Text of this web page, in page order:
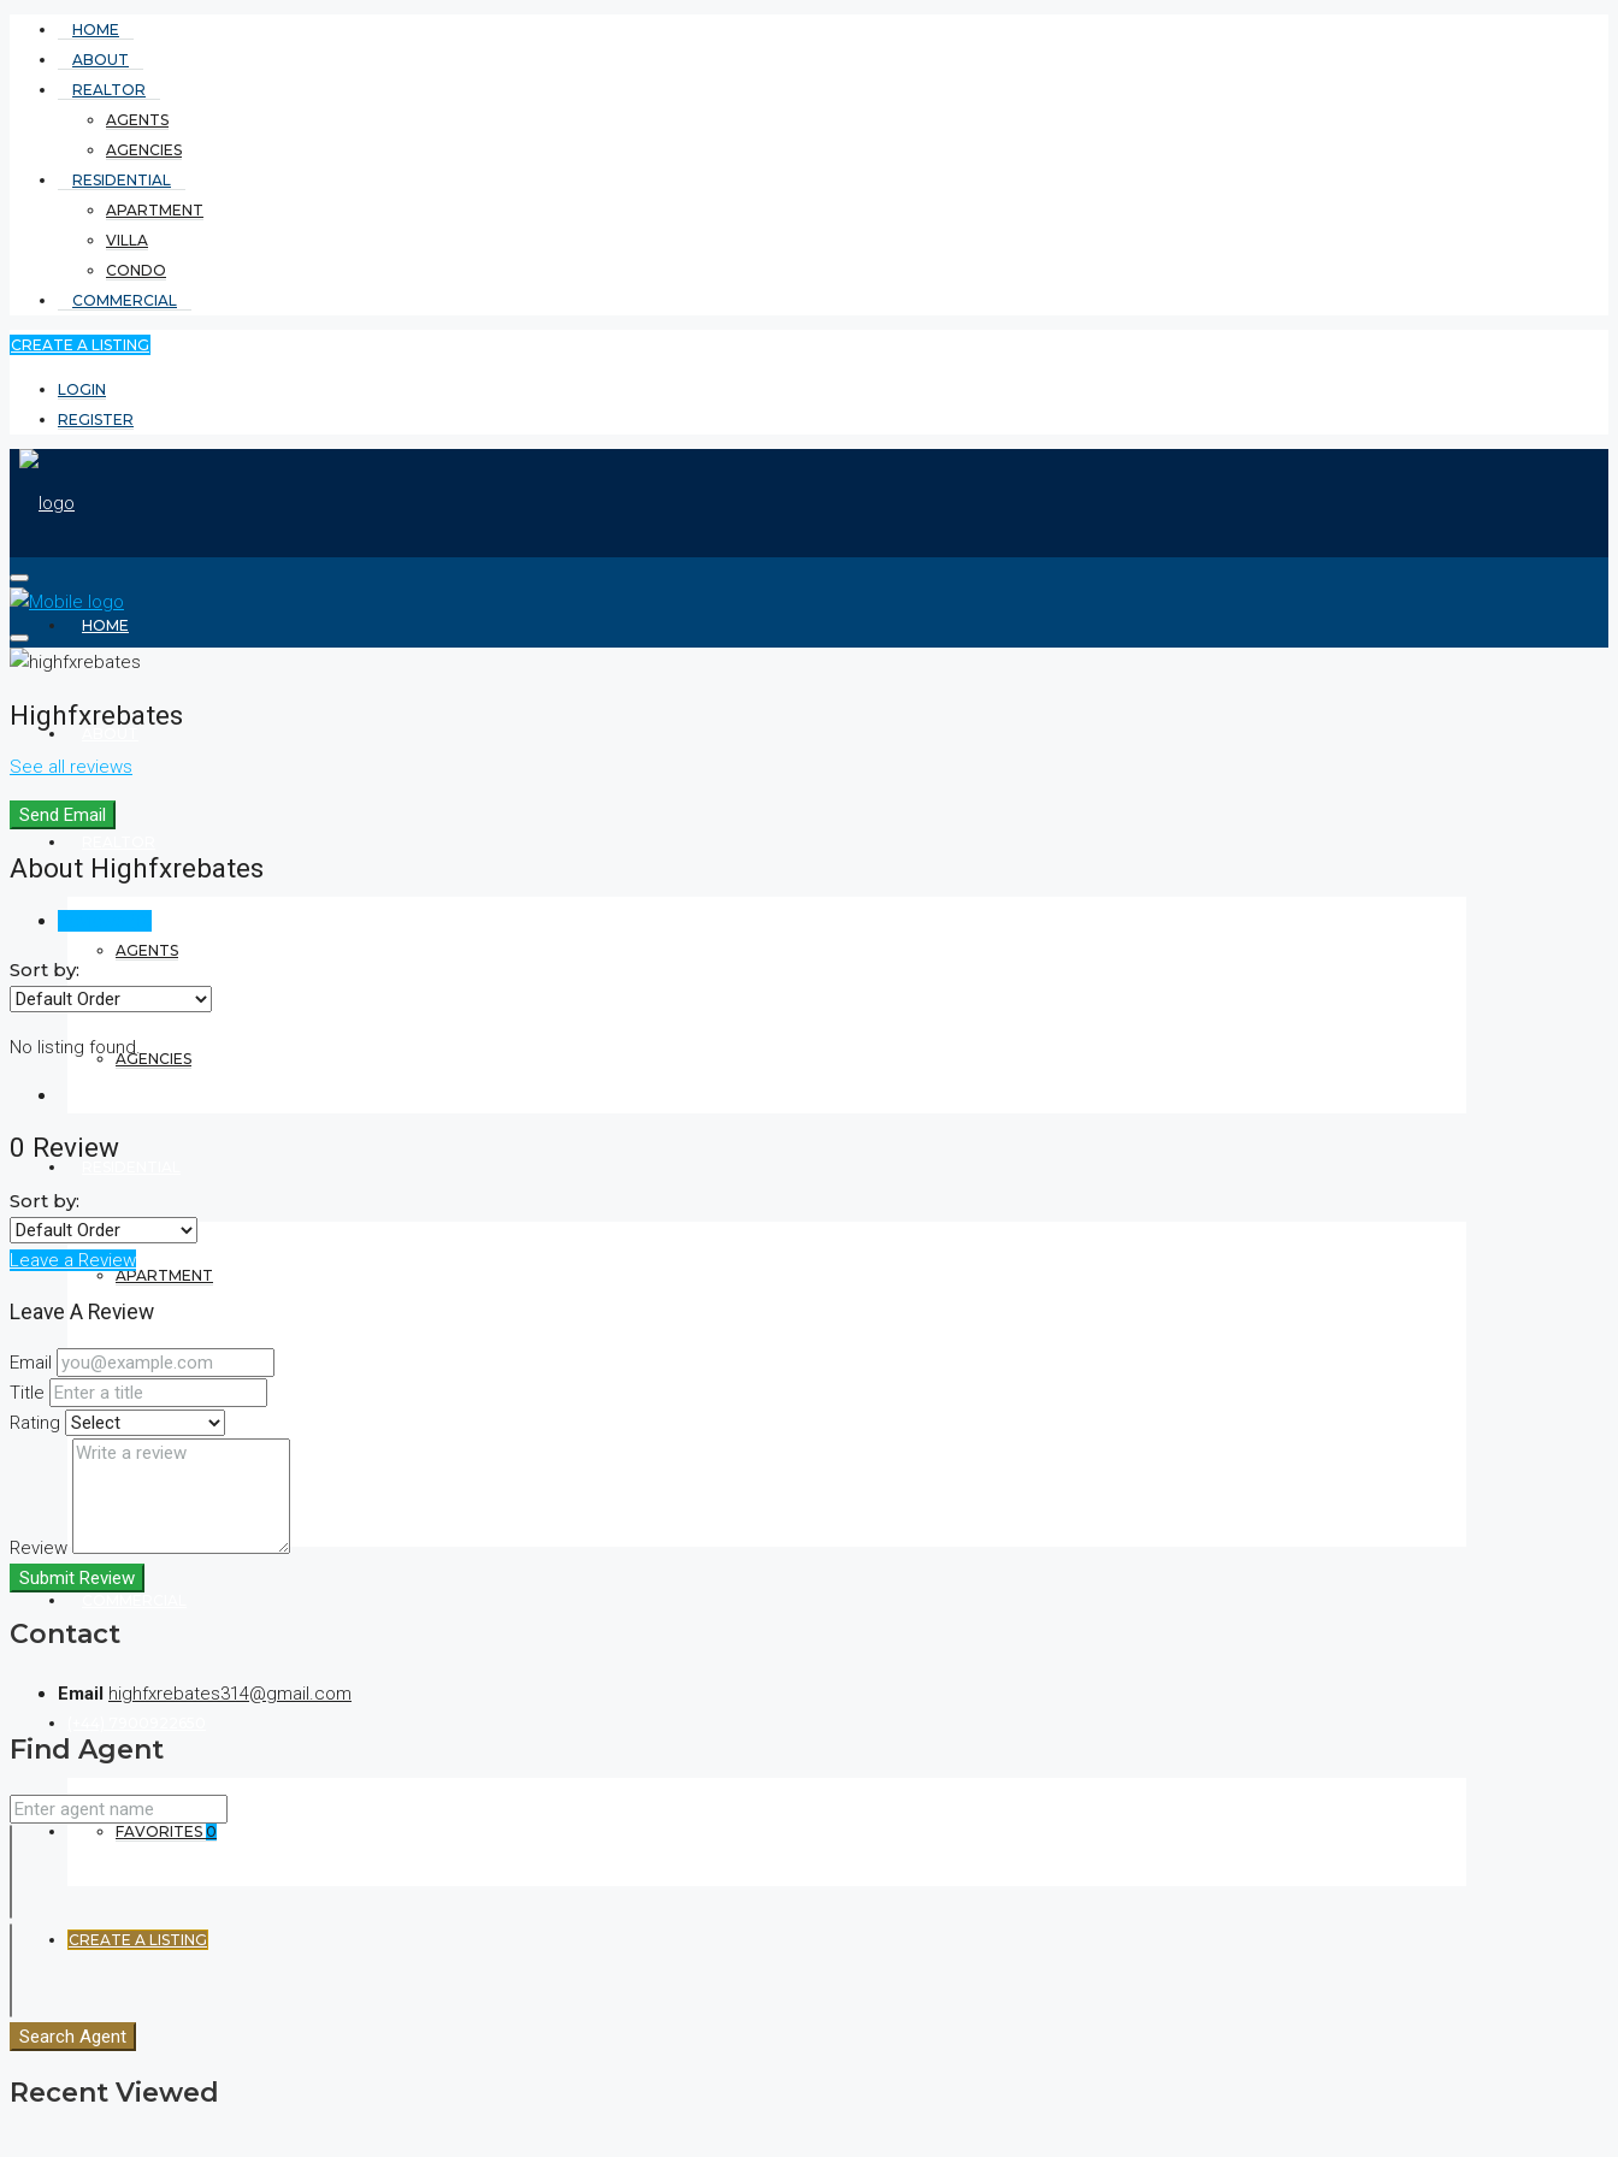
HOME
ABOUT
REALTOR
AGENTS
AGENCIES
RESIDENTIAL
APARTMENT
VILLA
CONDO
COMMERCIAL
CREATE A LISTING
LOGIN
REGISTER
HOME
AGENTS
AGENCIES
APARTMENT
VILLA
FAVORITES 0
CREATE A LISTING
Highfxrebates
See all reviews
Send Email
About Highfxrebates
Sort by:
No listing found.
0 Review
Sort by:
Leave a Review
Leave A Review
Email
Title
Rating
Review
Submit Review
Contact
Email highfxrebates314@gmail.com
Find Agent
Search Agent
Recent Viewed